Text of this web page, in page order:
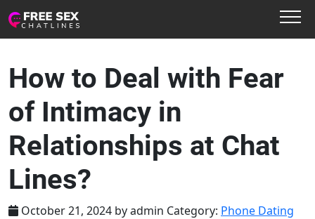
How to Deal with Fear
of Intimacy in
Relationships at Chat
Lines?
October 21, 2024 byadmin Category: Phone Dating